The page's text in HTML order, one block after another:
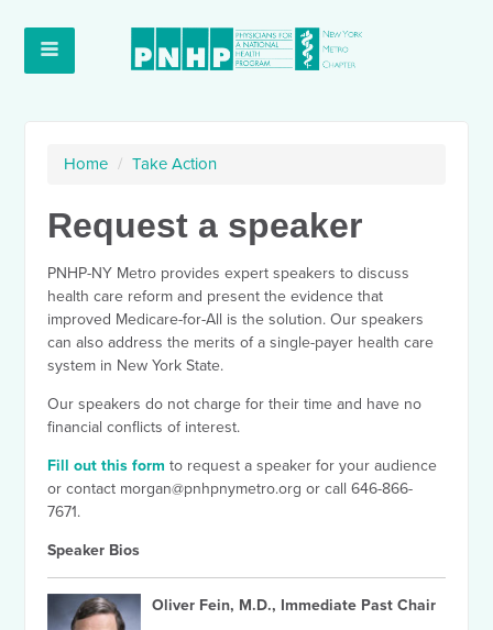
Home / Take Action
Request a speaker
PNHP-NY Metro provides expert speakers to discuss
health care reform and present the evidence that
improved Medicare-for-All is the solution. Our speakers
can also address the merits of a single-payer health care
system in New York State.
Our speakers do not charge for their time and have no
financial conflicts of interest.
Fill out this form to request a speaker for your audience
or contact morgan@pnhpnymetro.org or call 646-866-
7671.
Speaker Bios
Oliver Fein, M.D., Immediate Past Chair